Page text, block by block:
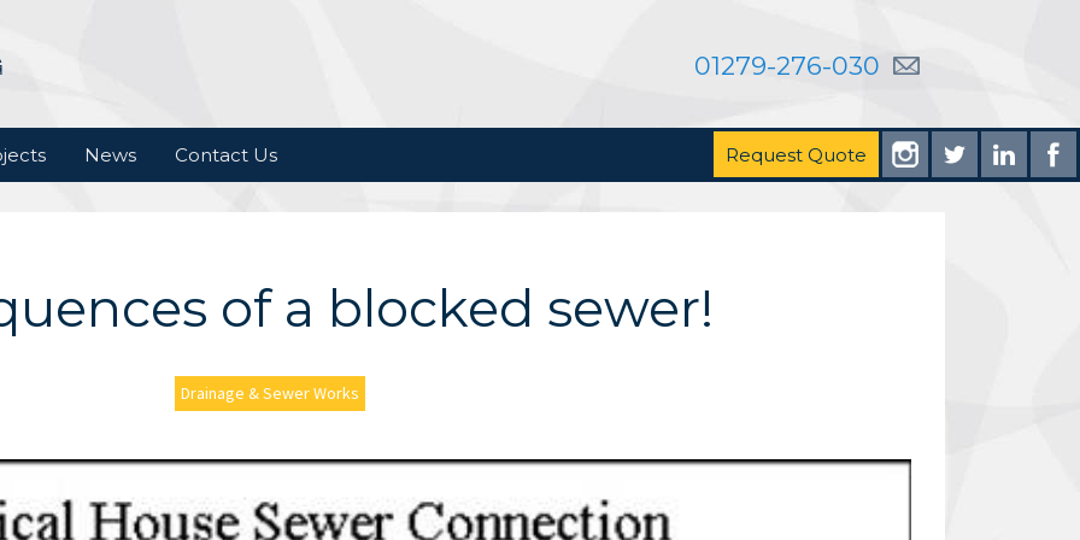
01279-276-030
News Contact Us Request Quote
of a blocked sewer!
Drainage & Sewer Works